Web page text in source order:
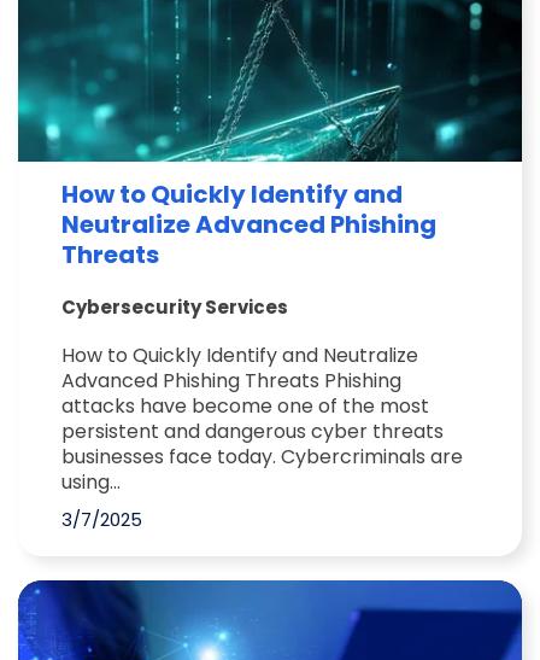
How to Quickly Identify and
Neutralize Advanced Phishing
Threats
Cybersecurity Services
How to Quickly Identify and Neutralize
Advanced Phishing Threats Phishing
attacks have become one of the most
persistent and dangerous cyber threats
businesses face today. Cybercriminals are
using...
3/7/2025